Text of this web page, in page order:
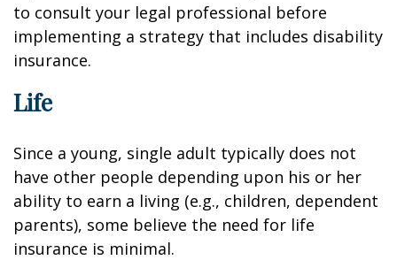
to consult your legal professional before
implementing a strategy that includes disability
insurance.
Life
Since a young, single adult typically does not
have other people depending upon his or her
ability to earn a living (e.g., children, dependent
parents), some believe the need for life
insurance is minimal.